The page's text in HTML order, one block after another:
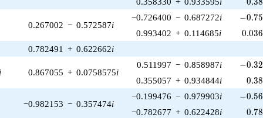
0.267002 − 0.572587i
−0.726400 − 0.687272i -
−0.75
0.993402 + 0.114685i 0.036
0.782491 + 0.622662i
i 0.867055 + 0.0758575i
0.511997 − 0.858987i -
−0.32
0.355057 + 0.934844i 0.38
−0.982153 − 0.357474i
−0.199476 − 0.979903i -
−0.56
−0.782677 + 0.622428i 0.78